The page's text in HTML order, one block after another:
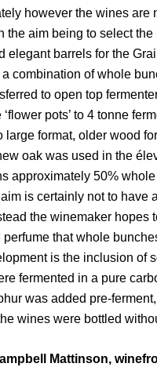
however the wines are
the aim being to select the
elegant barrels for the
combination of whole
to open top
pots’ to 4 tonne
large format, older wood
oak was used in the
approximately 50%
is certainly not to have
the winemaker hopes
perfume that whole
is the inclusion of
fermented in a pure
was added pre-
wines were bottled
Mattinson,